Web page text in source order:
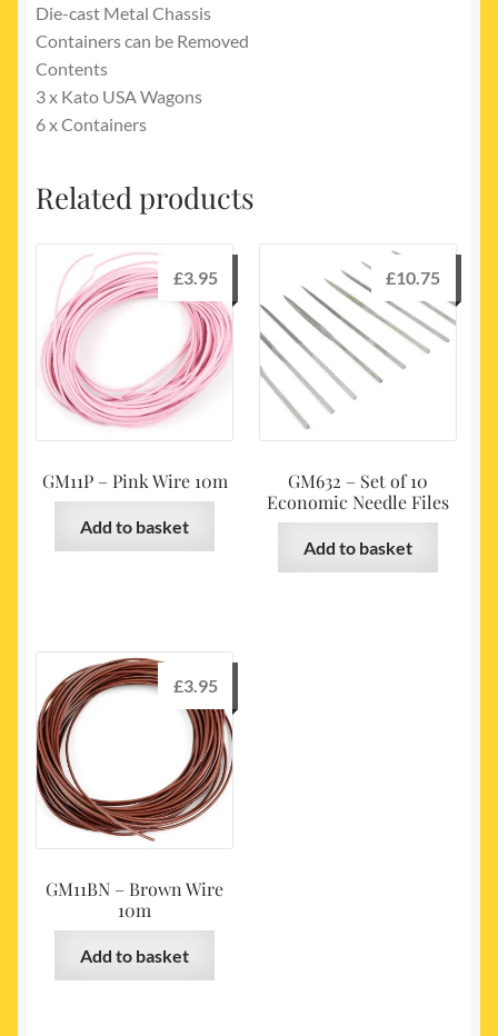
Die-cast Metal Chassis
Containers can be Removed
Contents
3 x Kato USA Wagons
6 x Containers
Related products
GM11P – Pink Wire 10m
£3.95
Add to basket
GM632 – Set of 10
Economic Needle Files
£10.75
Add to basket
GM11BN – Brown Wire
10m
£3.95
Add to basket